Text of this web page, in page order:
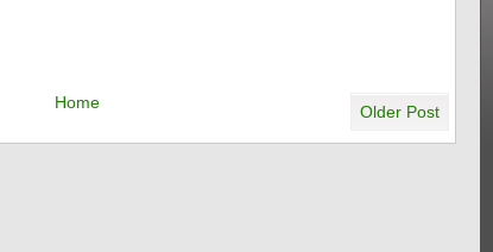
Older Post
Home